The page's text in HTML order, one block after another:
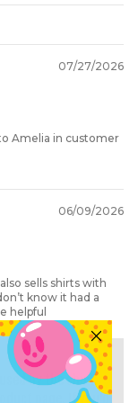
07/27/2026
Amelia in customer
06/09/2026
sells shirts with
know it had a
helpful
by the shirt.
page. If you'd